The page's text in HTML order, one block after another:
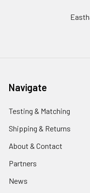
Navigate
Testing & Matching
Shipping & Returns
About & Contact
Partners
News